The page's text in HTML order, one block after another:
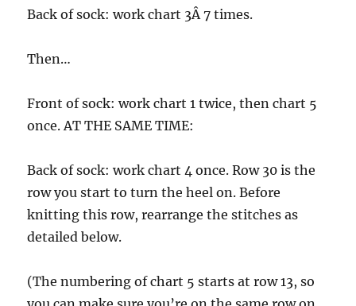
Back of sock: work chart 3Â 7 times.
Then…
Front of sock: work chart 1 twice, then chart 5
once. AT THE SAME TIME:
Back of sock: work chart 4 once. Row 30 is the
row you start to turn the heel on. Before
knitting this row, rearrange the stitches as
detailed below.
(The numbering of chart 5 starts at row 13, so